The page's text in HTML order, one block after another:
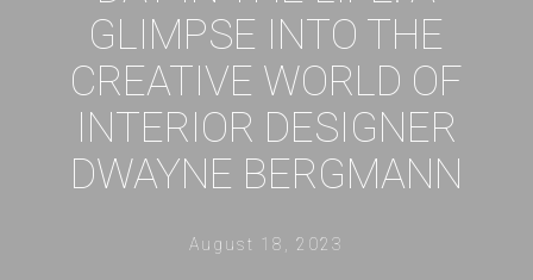
GLIMPSE INTO THE
CREATIVE WORLD OF
INTERIOR DESIGNER
DWAYNE BERGMANN
August 18, 2023